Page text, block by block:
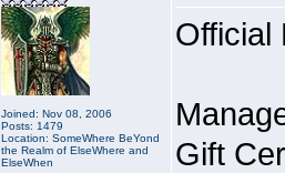
Joined: Nov 08, 2006
Posts: 1479
Location: SomeWhere BeYond
the Realm of ElseWhere and
ElseWhen
Official
Gift